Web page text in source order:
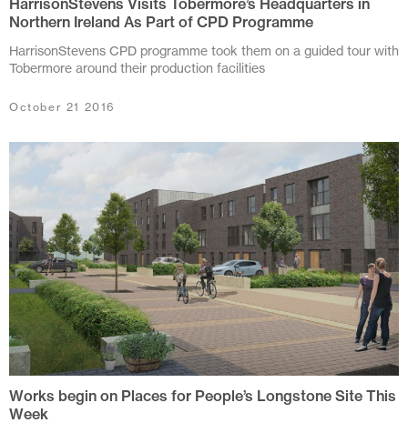
July 2016
May 2016
January 2016
May 2015
March 2013
February 2012
December 2011
June 2011
Northern Ireland As Part of CPD Programme
HarrisonStevens CPD programme took them on a guided tour with
Tobermore around their production facilities
October 21 2016
Works begin on Places for People’s Longstone Site This
Week